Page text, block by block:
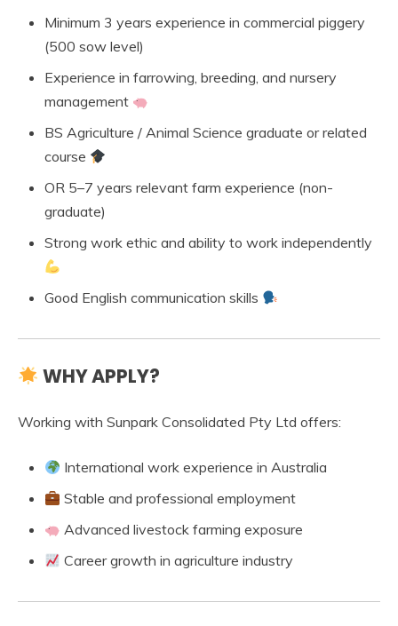
Minimum 3 years experience in commercial piggery
(500 sow level)
Experience in farrowing, breeding, and nursery
management
BS Agriculture / Animal Science graduate or related
course
OR 5–7 years relevant farm experience (non-
graduate)
Strong work ethic and ability to work independently
Good English communication skills
WHY APPLY?
Working with Sunpark Consolidated Pty Ltd offers:
International work experience in Australia
Stable and professional employment
Advanced livestock farming exposure
Career growth in agriculture industry